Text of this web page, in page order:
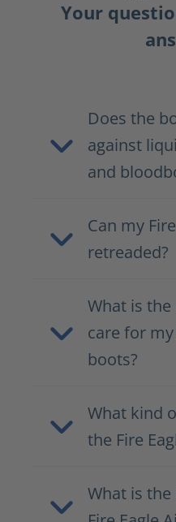
Your
Does the
against
and
Can my
retreaded?
What is
care for my
boots?
What kind
the Fire
What is